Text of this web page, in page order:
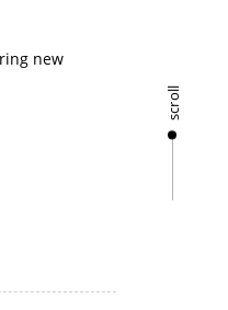
scroll
new